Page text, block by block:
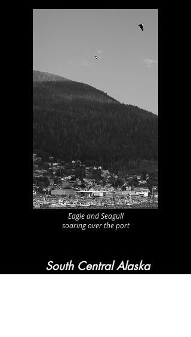
Eagle and Seagull
soaring over the port
South Central Alaska